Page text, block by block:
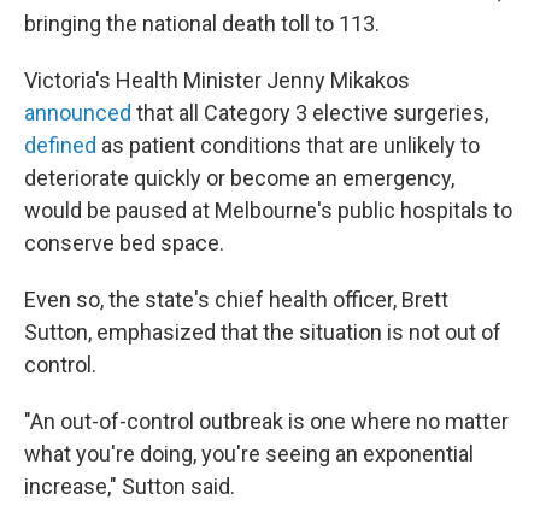
bringing the national death toll to 113.
Victoria's Health Minister Jenny Mikakos
announced that all Category 3 elective surgeries,
defined as patient conditions that are unlikely to
deteriorate quickly or become an emergency,
would be paused at Melbourne's public hospitals to
conserve bed space.
Even so, the state's chief health officer, Brett
Sutton, emphasized that the situation is not out of
control.
"An out-of-control outbreak is one where no matter
what you're doing, you're seeing an exponential
increase," Sutton said.